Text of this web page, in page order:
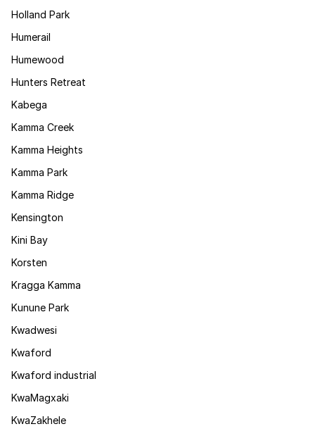
Holland Park
Humerail
Humewood
Hunters Retreat
Kabega
Kamma Creek
Kamma Heights
Kamma Park
Kamma Ridge
Kensington
Kini Bay
Korsten
Kragga Kamma
Kunune Park
Kwadwesi
Kwaford
Kwaford industrial
KwaMagxaki
KwaZakhele